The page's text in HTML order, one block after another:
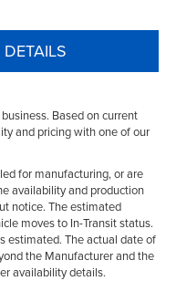
Based on current
and pricing with one of our
for manufacturing, or are
availability and production
notice. The estimated
moves to In-Transit status.
estimated. The actual date of
the Manufacturer and the
availability details.